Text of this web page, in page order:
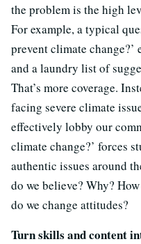
the problem is the high
For example, a typical
prevent climate
and a laundry list of
That’s more coverage.
facing severe climate
effectively lobby our
climate change?’ forces
authentic issues around
do we believe? Why?
do we change attitudes?
Turn skills and content